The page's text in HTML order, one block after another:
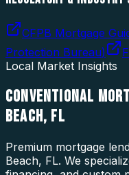
CFPB Mortgage
Protection Bureau)
Local Market Insights
CONVENTIONAL
BEACH, FL
Premium mortgage
Beach, FL. We